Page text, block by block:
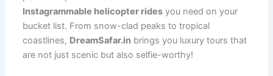
Instagrammable helicopter rides you need on your
bucket list. From snow-clad peaks to tropical
coastlines, DreamSafar.in brings you luxury tours that
are not just scenic but also selfie-worthy!